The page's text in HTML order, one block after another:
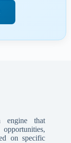
engine that
on specific